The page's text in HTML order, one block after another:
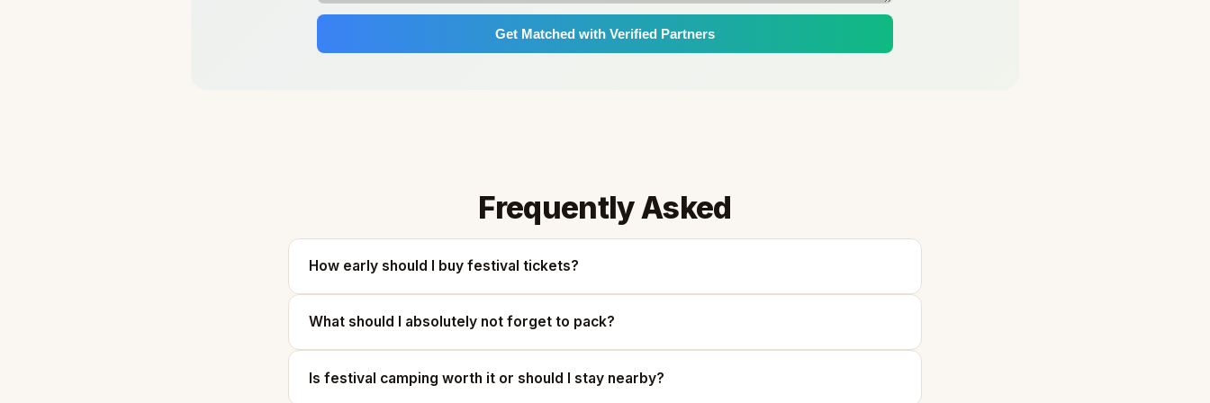
Get Matched with Verified Partners
Frequently Asked
How early should I buy festival tickets?
What should I absolutely not forget to pack?
Is festival camping worth it or should I stay nearby?